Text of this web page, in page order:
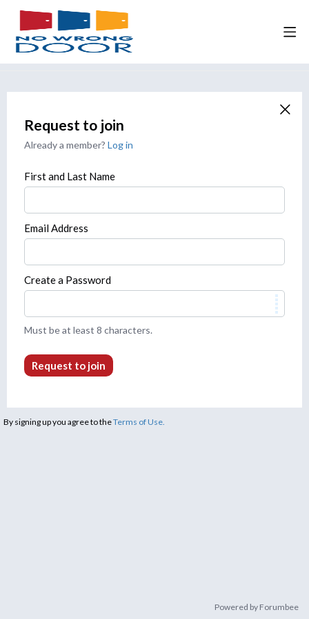
Request to join
Already a member? Log in
First and Last Name
Email Address
Create a Password
Must be at least 8 characters.
Request to join
By signing up you agree to theTerms of Use.
Powered by Forumbee